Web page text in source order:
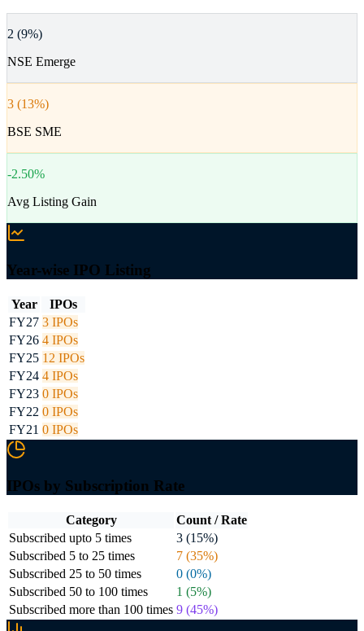
2 (9%)
NSE Emerge
3 (13%)
BSE SME
-2.50%
Avg Listing Gain
Year-wise IPO Listing
Year
IPOs
FY27 3 IPOs
FY26 4 IPOs
FY25 12 IPOs
FY24 4 IPOs
FY23 0 IPOs
FY22 0 IPOs
FY21 0 IPOs
IPOs by Subscription Rate
Category
Count / Rate
Subscribed upto 5 times
3 (15%)
Subscribed 5 to 25 times
7 (35%)
Subscribed 25 to 50 times
0 (0%)
Subscribed 50 to 100 times
1 (5%)
Subscribed more than 100 times 9 (45%)